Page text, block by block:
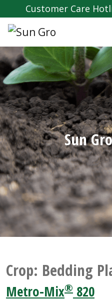
Customer Care
Sun
Crop: Bedding
Metro-Mix® 820